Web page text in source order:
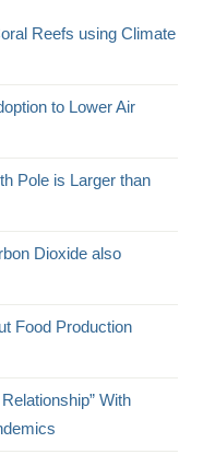
Reefs using Climate
to Lower Air
Pole is Larger than
Dioxide also
Food Production
With